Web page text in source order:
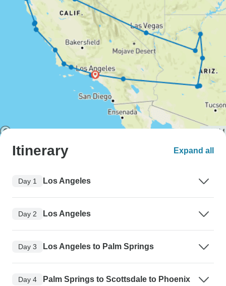
Itinerary Expand all
Day 1 Los Angeles
Day 2 Los Angeles
Day 3 Los Angeles to Palm Springs
Day 4 Palm Springs to Scottsdale to Phoenix